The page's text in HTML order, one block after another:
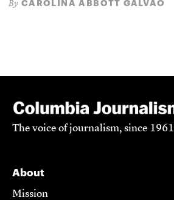
By CAROLINA ABBOTT GALVÃO
The voice of journalism, since 1961
About
Mission